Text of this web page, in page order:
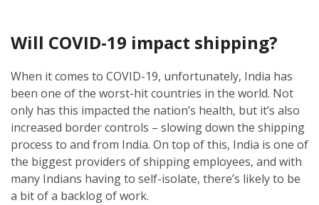
Will COVID-19 impact shipping?
When it comes to COVID-19, unfortunately, India has
been one of the worst-hit countries in the world. Not
only has this impacted the nation’s health, but it’s also
increased border controls – slowing down the shipping
process to and from India. On top of this, India is one of
the biggest providers of shipping employees, and with
many Indians having to self-isolate, there’s likely to be
a bit of a backlog of work.